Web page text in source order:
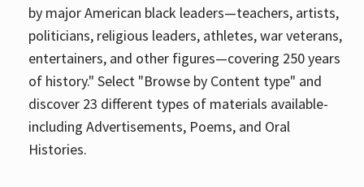
by major American black leaders—teachers, artists,
politicians, religious leaders, athletes, war veterans,
entertainers, and other figures—covering 250 years
of history." Select "Browse by Content type" and
discover 23 different types of materials available-
including Advertisements, Poems, and Oral
Histories.